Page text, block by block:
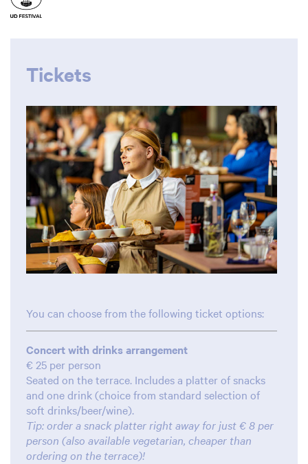
Tickets
You can choose from the following ticket options:
Concert with drinks arrangement
€ 25 per person
Seated on the terrace. Includes a platter of snacks
and one drink (choice from standard selection of
soft drinks/beer/wine).
Tip: order a snack platter right away for just € 8 per
person (also available vegetarian, cheaper than
ordering on the terrace)!